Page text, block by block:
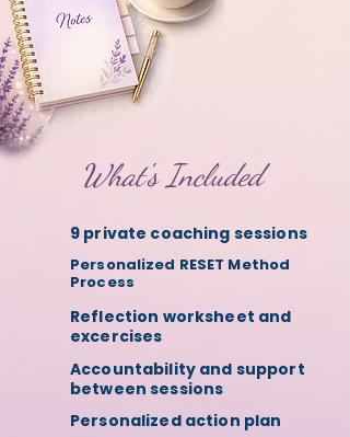
What's Included
9 private coaching sessions
Personalized RESET Method
Process
Reflection worksheet and
excercises
Accountability and support
between sessions
Personalized action plan